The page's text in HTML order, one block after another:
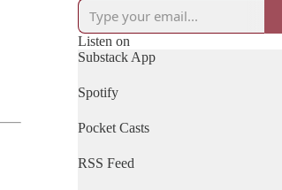
Listen on
Substack App
Spotify
Pocket Casts
RSS Feed